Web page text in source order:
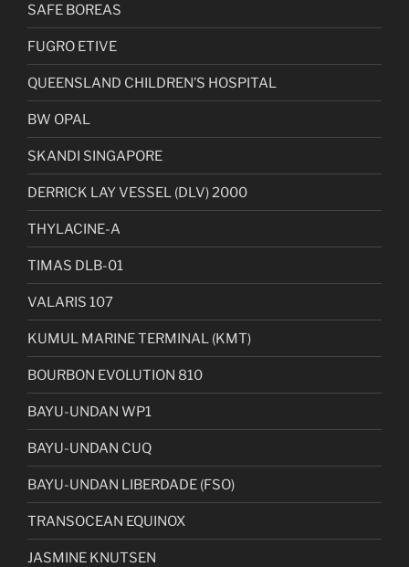
SAFE BOREAS
FUGRO ETIVE
QUEENSLAND CHILDREN’S HOSPITAL
BW OPAL
SKANDI SINGAPORE
DERRICK LAY VESSEL (DLV) 2000
THYLACINE-A
TIMAS DLB-01
VALARIS 107
KUMUL MARINE TERMINAL (KMT)
BOURBON EVOLUTION 810
BAYU-UNDAN WP1
BAYU-UNDAN CUQ
BAYU-UNDAN LIBERDADE (FSO)
TRANSOCEAN EQUINOX
JASMINE KNUTSEN